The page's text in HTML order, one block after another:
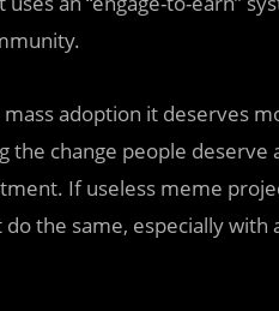
adoption it deserves
change people
If useless meme
do the same, especially